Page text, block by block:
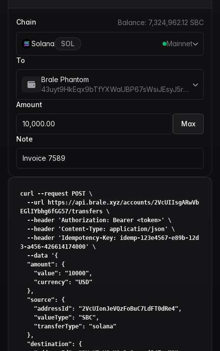
Chain Balance: 7,324,962.12 SBC
Solana SOL
Mainnet
To
Brale Phantom
43uyt9HkEqx9bTfYXWaUBP67sWsiJEsyJ5rREieDx5me
Amount
10,000.00
Max
Note
Invoice 7589
curl --request POST \
EGlIYbhg6fGG57/transfers \
  --header
'Authorization: Bearer <token>'
\
  --header
'Content-Type: application/json'
\
  --header
'Idempotency-Key: idemp-123e4567-e89b-12d
3-a456-426614174000'
\
  --data
'{